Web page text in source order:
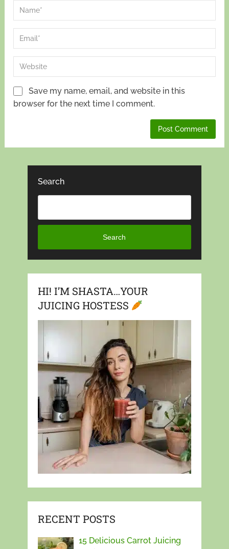
Save my name, email, and website in this
browser for the next time I comment.
Search
Search
HI! I’M SHASTA…YOUR
JUICING HOSTESS
RECENT POSTS
15 Delicious Carrot Juicing